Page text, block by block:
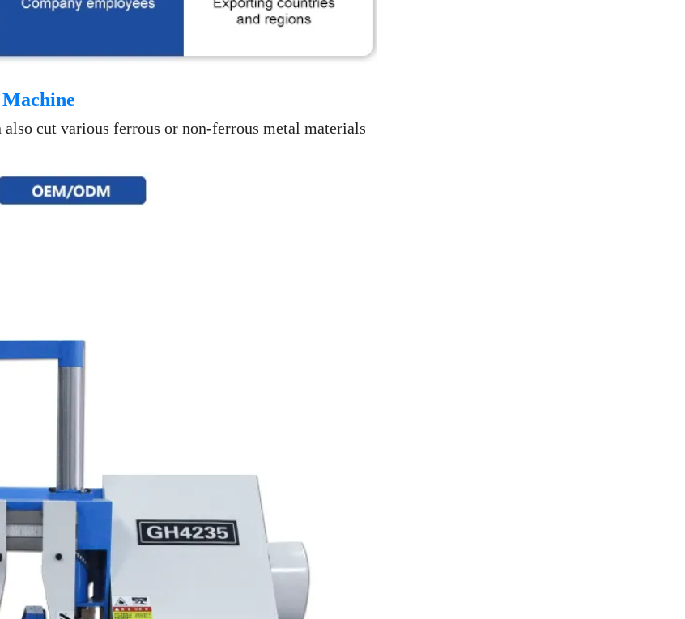
cut various ferrous or non-ferrous metal materials